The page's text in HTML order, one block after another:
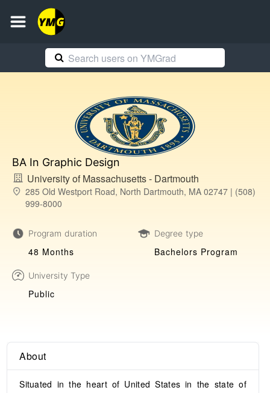
BA In Graphic Design
University of Massachusetts - Dartmouth
285 Old Westport Road, North Dartmouth, MA 02747 | (508)
999-8000
Program duration
48 Months
Degree type
Bachelors Program
University Type
Public
About
Situated in the heart of United States in the state of